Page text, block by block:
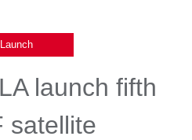
Launch
launch fifth
satellite